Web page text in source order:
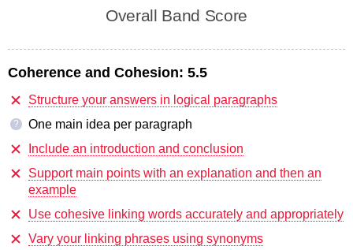
Overall Band Score
Coherence and Cohesion: 5.5
Structure your answers in logical paragraphs
?
One main idea per paragraph
Include an introduction and conclusion
Support main points with an explanation and then an
example
Use cohesive linking words accurately and appropriately
Vary your linking phrases using synonyms